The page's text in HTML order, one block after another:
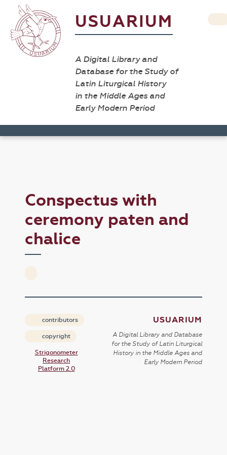
USUARIUM
A Digital Library and
Database for the Study of
Latin Liturgical History
in the Middle Ages and
Early Modern Period
Conspectus with
ceremony paten and
chalice
contributors
copyright
Strigonometer
Research
Platform 2.0
USUARIUM
A Digital Library and Database
for the Study of Latin Liturgical
History in the Middle Ages and
Early Modern Period